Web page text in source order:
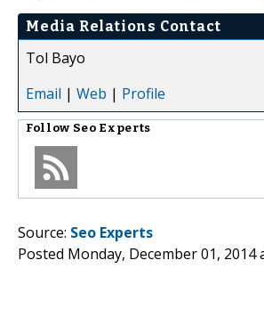
Media Relations Contact
Tol Bayo
Email | Web | Profile
Follow Seo Experts
Source: Seo Experts
Posted Monday, December 01, 2014